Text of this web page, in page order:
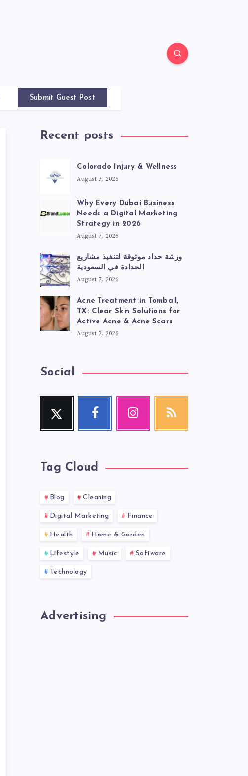
Submit Guest Post
Recent posts
Colorado Injury & Wellness
August 7, 2026
Why Every Dubai Business
Needs a Digital Marketing
Strategy in 2026
August 7, 2026
ورشة حداد موثوقة لتنفيذ مشاريع
الحدادة في السعودية
August 7, 2026
Acne Treatment in Tomball,
TX: Clear Skin Solutions for
Active Acne & Acne Scars
August 7, 2026
Social
Twitter
Follow
Facebook
Follow
Instagram
RSS
Tag Cloud
Blog Cleaning
Digital Marketing Finance
Health Home & Garden
Lifestyle Music Software
Technology
Advertising